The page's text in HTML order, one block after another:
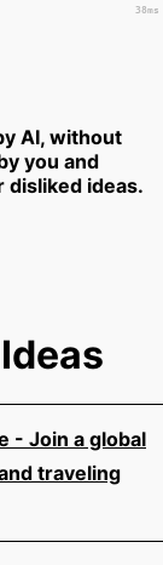
AI, without
you and
ideas.
- Join a global
traveling
38ms